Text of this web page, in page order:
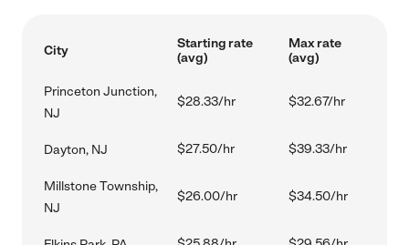
City
Starting rate
(avg)
Max rate
(avg)
Princeton Junction,
NJ
$28.33/hr $32.67/hr
Dayton, NJ $27.50/hr $39.33/hr
Millstone Township,
NJ
$26.00/hr $34.50/hr